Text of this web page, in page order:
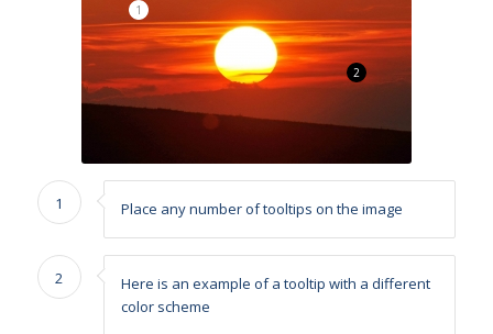
1
2
1 Place any number of tooltips on the image
2
Here is an example of a tooltip with a different
color scheme